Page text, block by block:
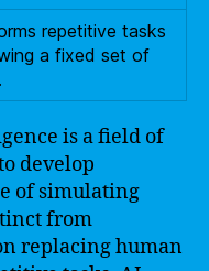
repetitive tasks
a fixed set of
is a field of
develop
of simulating
from
replacing human